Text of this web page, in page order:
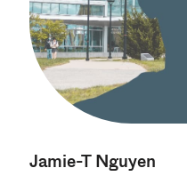
Jamie-T Nguyen